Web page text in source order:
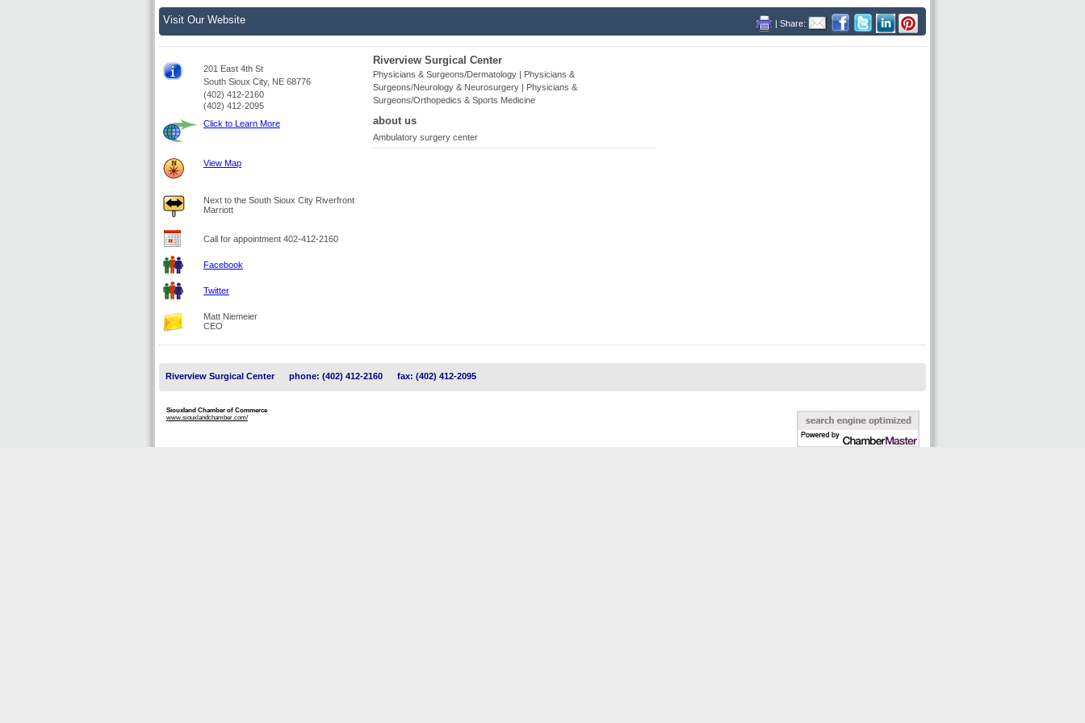
| Share:
Visit Our Website
201 East 4th St
South Sioux City, NE 68776
(402) 412-2160
(402) 412-2095
Click to Learn More
View Map
Next to the South Sioux City Riverfront
Marriott
Call for appointment 402-412-2160
Facebook
Twitter
Matt Niemeier
CEO
Riverview Surgical Center
Physicians & Surgeons/Dermatology | Physicians &
Surgeons/Neurology & Neurosurgery | Physicians &
Surgeons/Orthopedics & Sports Medicine
about us
Ambulatory surgery center
Riverview Surgical Center phone: (402) 412-2160 fax: (402) 412-2095
Siouxland Chamber of Commerce
www.siouxlandchamber.com/